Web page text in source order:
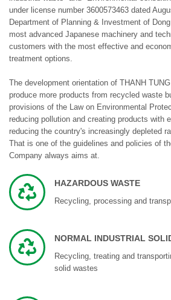
under license number 3600573463 dated
Department of Planning & Investment of
most advanced Japanese machinery and
customers with the most effective and
treatment options.
The development orientation of THANH
produce more products from recycled waste
provisions of the Law on Environmental
reducing pollution and creating products with
reducing the country's increasingly depleted
That is one of the guidelines and policies of
Company always aims at.
HAZARDOUS WASTE
Recycling, processing and
NORMAL INDUSTRIAL
Recycling, treating and
solid wastes